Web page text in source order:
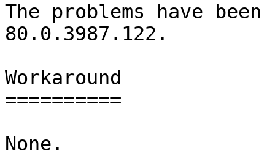
The problems have
80.0.3987.122.
Workaround
==========
None.